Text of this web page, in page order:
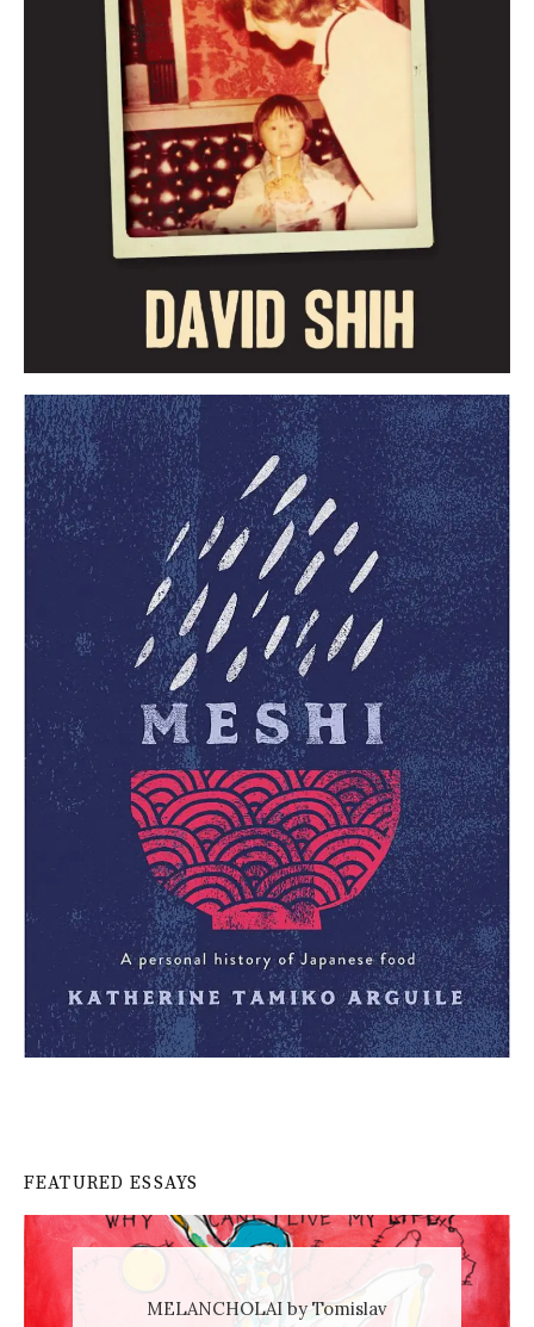
FEATURED ESSAYS
MELANCHOLAI by Tomislav